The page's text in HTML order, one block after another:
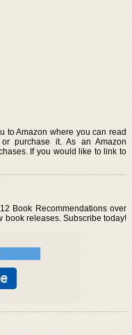
to Amazon where you can read
purchase it. As an Amazon
If you would like to link to
Book Recommendations over
book releases. Subscribe today!